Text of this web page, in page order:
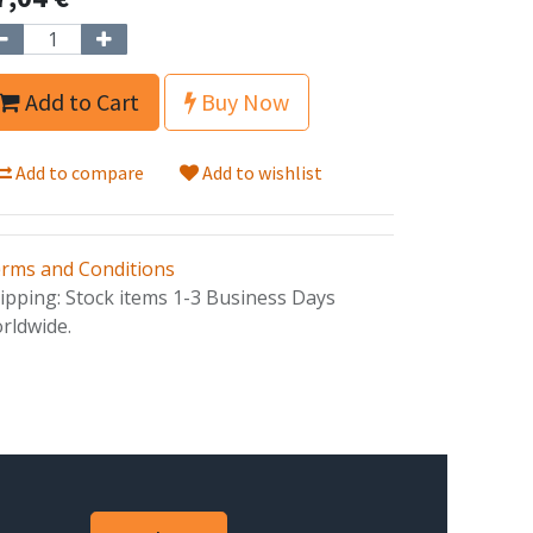
Add to Cart Buy Now
Add to compare Add to wishlist
and Conditions
Stock items 1-3 Business Days